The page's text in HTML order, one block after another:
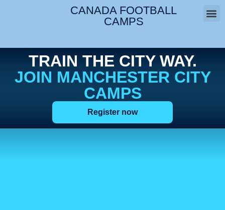
CANADA FOOTBALL
CAMPS
TRAIN THE CITY WAY.
JOIN MANCHESTER CITY
CAMPS
Register now